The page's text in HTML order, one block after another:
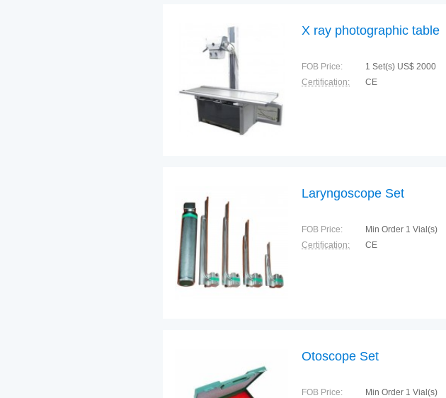
X ray photographic table
FOB Price:
1 Set(s) US$ 2000
Certification:
CE
Laryngoscope Set
FOB Price: Min Order 1 Vial(s)
Certification:
CE
Otoscope Set
FOB Price: Min Order 1 Vial(s)